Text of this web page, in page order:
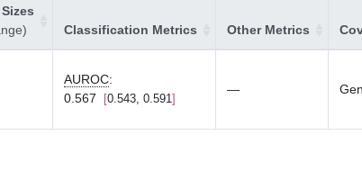
Classification Metrics Other Metrics
AUROC:
0.567
0.543, 0.591
—